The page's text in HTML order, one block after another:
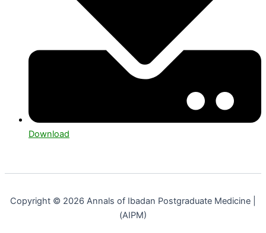
Download
Copyright © 2026 Annals of Ibadan Postgraduate Medicine |
(AIPM)